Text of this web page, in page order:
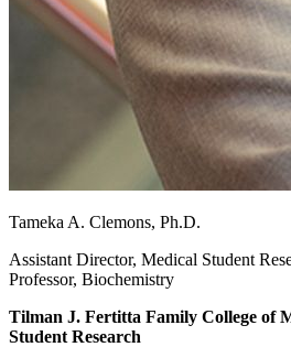
Tameka A. Clemons, Ph.D.
Assistant Director, Medical Student
Professor, Biochemistry
Tilman J. Fertitta Family College of
Student Research